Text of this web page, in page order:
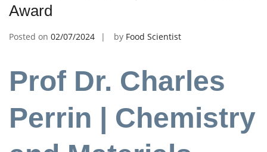
Award
Posted on 02/07/2024 by Food Scientist
Prof Dr. Charles
Perrin | Chemistry